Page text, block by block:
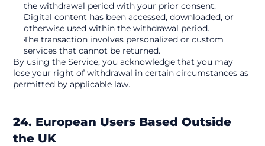
the withdrawal period with your prior consent.
Digital content has been accessed, downloaded, or
otherwise used within the withdrawal period.
The transaction involves personalized or custom
services that cannot be returned.
By using the Service, you acknowledge that you may
lose your right of withdrawal in certain circumstances as
permitted by applicable law.
24. European Users Based Outside
the UK